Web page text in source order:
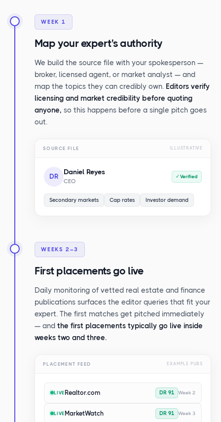
WEEK 1
Map your expert's authority
We build the source file with your spokesperson —
broker, licensed agent, or market analyst — and
map the topics they can credibly own. Editors verify
licensing and market credibility before quoting
anyone, so this happens before a single pitch goes
out.
SOURCE FILE ILLUSTRATIVE
DR
Daniel Reyes
CEO
✓ Verified
Secondary markets Cap rates Investor demand
WEEKS 2–3
First placements go live
Daily monitoring of vetted real estate and finance
publications surfaces the editor queries that fit your
expert. The first matches get pitched immediately
— and the first placements typically go live inside
weeks two and three.
PLACEMENT FEED EXAMPLE PUBS
LIVE Realtor.com DR 91 Week 2
LIVE MarketWatch DR 91 Week 3